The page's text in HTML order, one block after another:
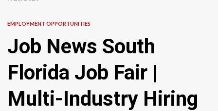
EMPLOYMENT OPPORTUNITIES
Job News South
Florida Job Fair |
Multi-Industry Hiring